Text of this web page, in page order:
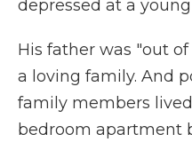
depressed at a young
His father was "out
a loving family. And
family members
bedroom apartment